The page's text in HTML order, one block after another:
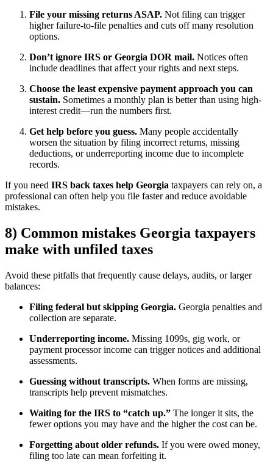
File your missing returns ASAP. Not filing can trigger
higher failure-to-file penalties and cuts off many resolution
options.
Don’t ignore IRS or Georgia DOR mail. Notices often
include deadlines that affect your rights and next steps.
Choose the least expensive payment approach you can
sustain. Sometimes a monthly plan is better than using high-
interest credit—run the numbers first.
Get help before you guess. Many people accidentally
worsen the situation by filing incorrect returns, missing
deductions, or underreporting income due to incomplete
records.
If you need IRS back taxes help Georgia taxpayers can rely on, a
professional can often help you file faster and reduce avoidable
mistakes.
8) Common mistakes Georgia taxpayers
make with unfiled taxes
Avoid these pitfalls that frequently cause delays, audits, or larger
balances:
Filing federal but skipping Georgia. Georgia penalties and
collection are separate.
Underreporting income. Missing 1099s, gig work, or
payment processor income can trigger notices and additional
assessments.
Guessing without transcripts. When forms are missing,
transcripts help prevent mismatches.
Waiting for the IRS to “catch up.” The longer it sits, the
fewer options you may have and the higher the cost can be.
Forgetting about older refunds. If you were owed money,
filing too late can mean forfeiting it.